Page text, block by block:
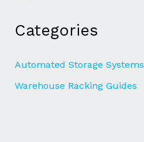
Categories
Automated Storage Systems
Warehouse Racking Guides